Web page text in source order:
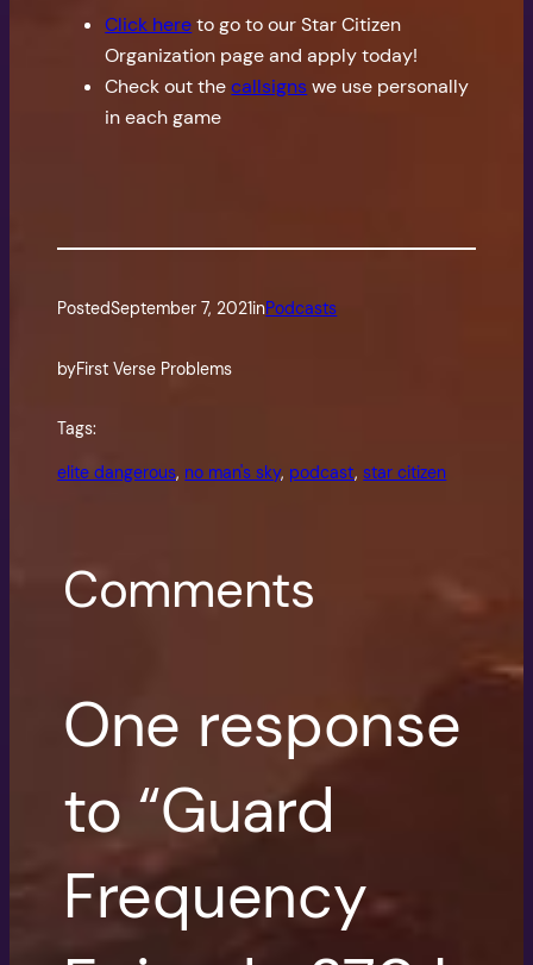
Click hereto go to our Star Citizen
Organization page and apply today!
Check out thecallsignswe use personally
in each game
PostedSeptember 7, 2021inPodcasts
byFirst Verse Problems
Tags:
elite dangerous, no man's sky, podcast, star citizen
Comments
One response
to “Guard
Frequency